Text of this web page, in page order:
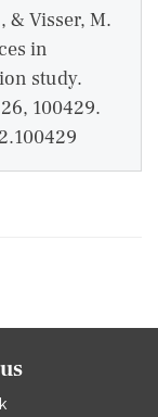
& Visser, M.
in
study.
100429.